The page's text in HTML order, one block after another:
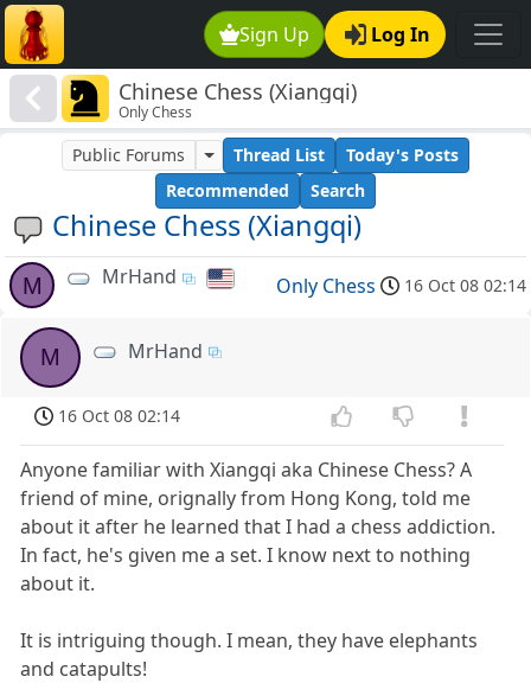
Sign Up Log In
Chinese Chess (Xiangqi)
Only Chess
Chinese Chess (Xiangqi)
Public Forums Thread List
Today's Posts
Recommended
Search
M MrHand Only Chess 16 Oct 08 02:14
M MrHand
16 Oct 08 02:14
Anyone familiar with Xiangqi aka Chinese Chess? A
friend of mine, orignally from Hong Kong, told me
about it after he learned that I had a chess addiction.
In fact, he's given me a set. I know next to nothing
about it.
It is intriguing though. I mean, they have elephants
and catapults!